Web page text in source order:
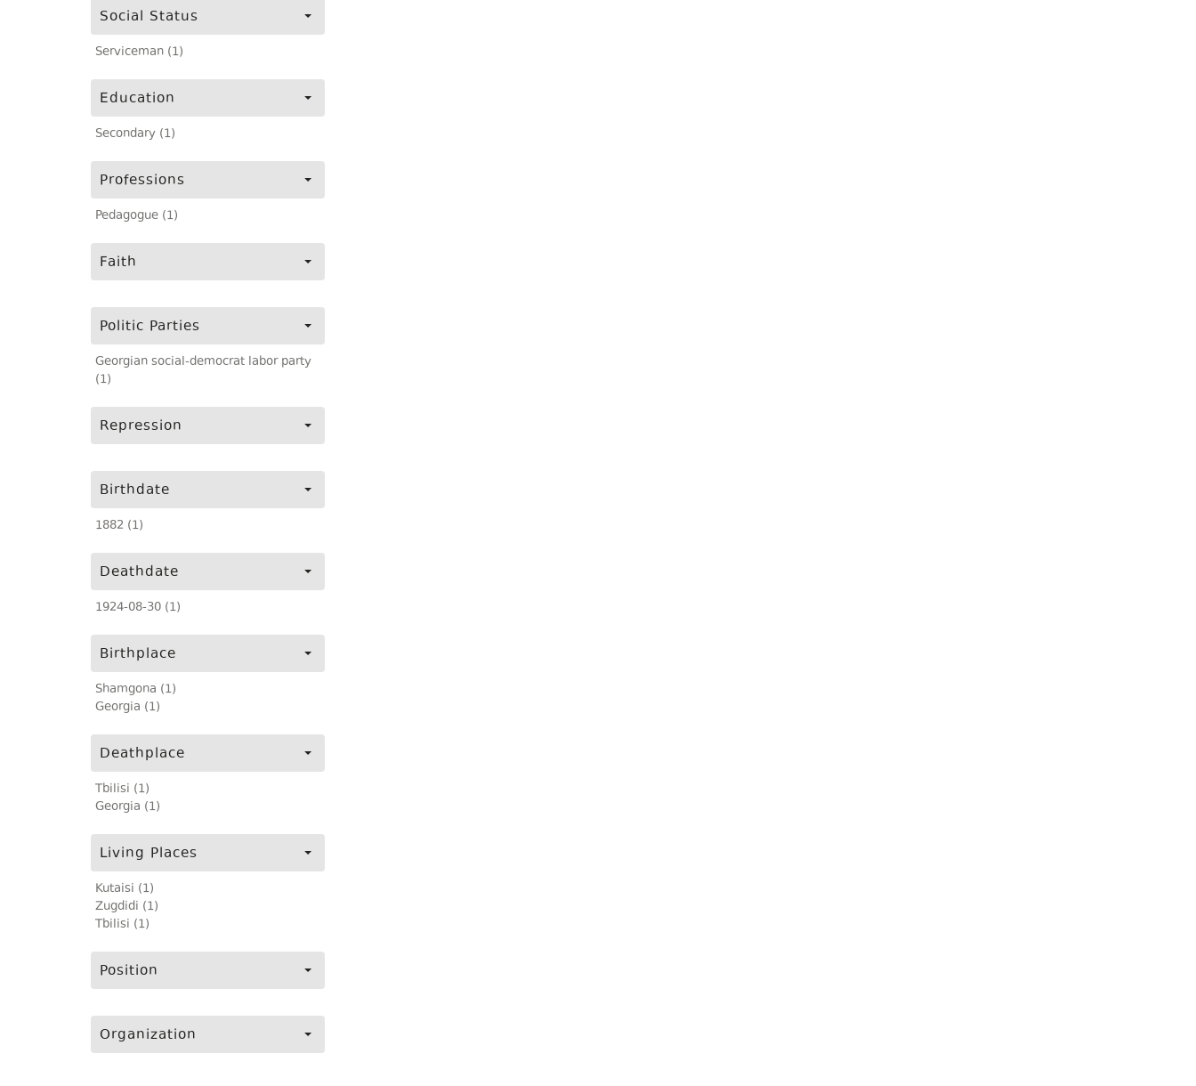
Social Status
Serviceman (1)
Education
Secondary (1)
Professions
Pedagogue (1)
Faith
Politic Parties
Georgian social-democrat labor party
(1)
Repression
Birthdate
1882 (1)
Deathdate
1924-08-30 (1)
Birthplace
Shamgona (1)
Georgia (1)
Deathplace
Tbilisi (1)
Georgia (1)
Living Places
Kutaisi (1)
Zugdidi (1)
Tbilisi (1)
Position
Organization